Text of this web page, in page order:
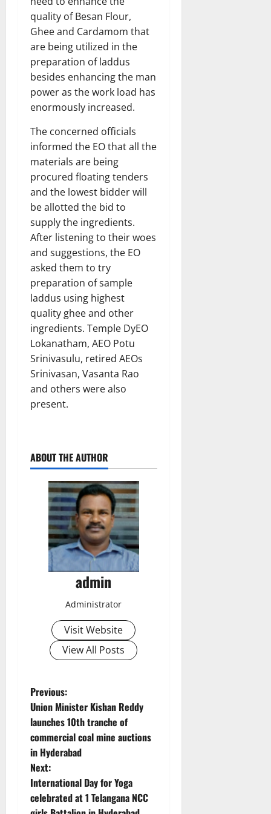
quality of Besan Flour,
Ghee and Cardamom that
are being utilized in the
preparation of laddus
besides enhancing the man
power as the work load has
enormously increased.
The concerned officials
informed the EO that all the
materials are being
procured floating tenders
and the lowest bidder will
be allotted the bid to
supply the ingredients.
After listening to their woes
and suggestions, the EO
asked them to try
preparation of sample
laddus using highest
quality ghee and other
ingredients. Temple DyEO
Lokanatham, AEO Potu
Srinivasulu, retired AEOs
Srinivasan, Vasanta Rao
and others were also
present.
ABOUT THE AUTHOR
admin
Administrator
Visit Website
View All Posts
P
o
s
t
n
Previous:
Union Minister Kishan Reddy
launches 10th tranche of
commercial coal mine auctions
in Hyderabad
Next:
International Day for Yoga
celebrated at 1 Telangana NCC